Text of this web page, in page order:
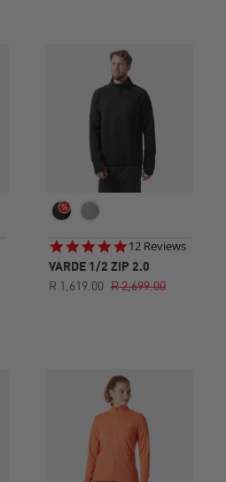
4.9
star
rating
12 Reviews
VARDE 1/2 ZIP 2.0
R 1,619.00 R 2,699.00